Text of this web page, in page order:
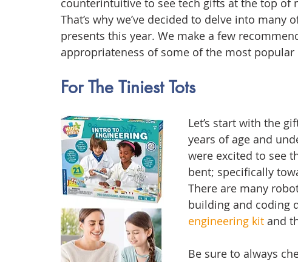
counterintuitive to see tech gifts at the top of
That’s why we’ve decided to delve into
presents this year. We make a few
appropriateness of some of the most popular
For The Tiniest Tots
Let’s start with the
years of age and
were excited to see
bent; specifically
There are many
building and coding
engineering kit and
Be sure to always